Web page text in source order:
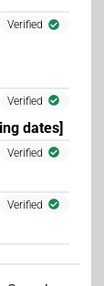
Verified
Verified
dates]
Verified
Verified